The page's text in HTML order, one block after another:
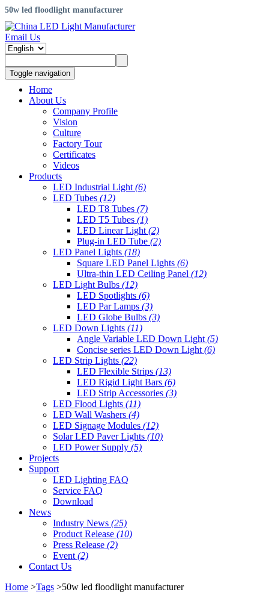
50w led floodlight manufacturer
Email Us
Toggle navigation
Home
About Us
Company Profile
Vision
Culture
Factory Tour
Certificates
Videos
Products
LED Industrial Light (6)
LED Tubes (12)
LED T8 Tubes (7)
LED T5 Tubes (1)
LED Linear Light (2)
Plug-in LED Tube (2)
LED Panel Lights (18)
Square LED Panel Lights (6)
Ultra-thin LED Ceiling Panel (12)
LED Light Bulbs (12)
LED Spotlights (6)
LED Par Lamps (3)
LED Globe Bulbs (3)
LED Down Lights (11)
Angle Variable LED Down Light (5)
Concise series LED Down Light (6)
LED Strip Lights (22)
LED Flexible Strips (13)
LED Rigid Light Bars (6)
LED Strip Accessories (3)
LED Flood Lights (11)
LED Wall Washers (4)
LED Signage Modules (12)
Solar LED Paver Lights (10)
LED Power Supply (5)
Projects
Support
LED Lighting FAQ
Service FAQ
Download
News
Industry News (25)
Product Release (10)
Press Release (2)
Event (2)
Contact Us
Home >Tags >50w led floodlight manufacturer